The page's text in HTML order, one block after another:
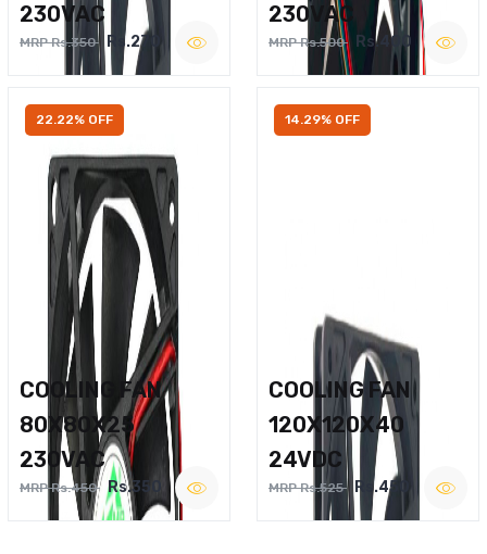
230VAC
MRP Rs.350 Rs.270
230VAC
MRP Rs.500 Rs.400
22.22% OFF
COOLING FAN
80X80X25
230VAC
MRP Rs.450 Rs.350
14.29% OFF
COOLING FAN
120X120X40
24VDC
MRP Rs.525 Rs.450